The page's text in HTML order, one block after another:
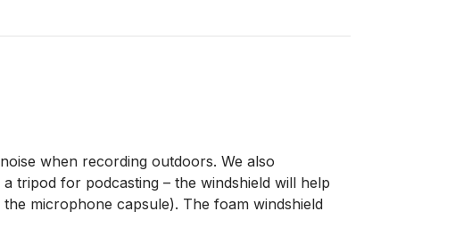
when recording outdoors. We also
tripod for podcasting – the windshield will help
microphone capsule). The foam windshield